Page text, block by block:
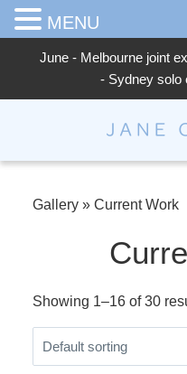
June - Melbourne joint
- Sydney solo
Jane Canfield
Gallery» Current Work
Showing 1–16 of 30
MENU